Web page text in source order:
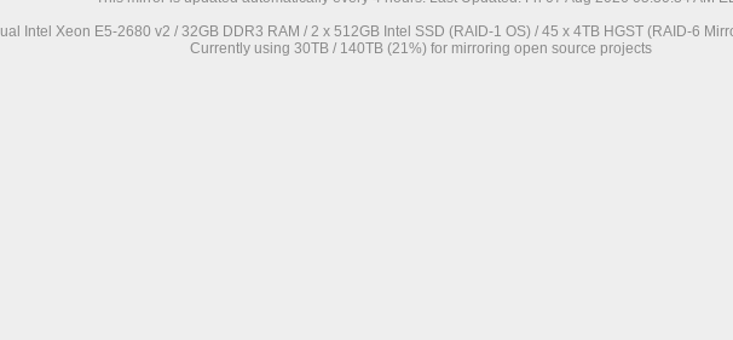
Intel Xeon E5-2680 v2 / 32GB DDR3 RAM / 2 x 512GB Intel SSD (RAID-1 OS) / 45 x 4TB HGST (RAID-6
Currently using 30TB / 140TB (21%) for mirroring open source projects